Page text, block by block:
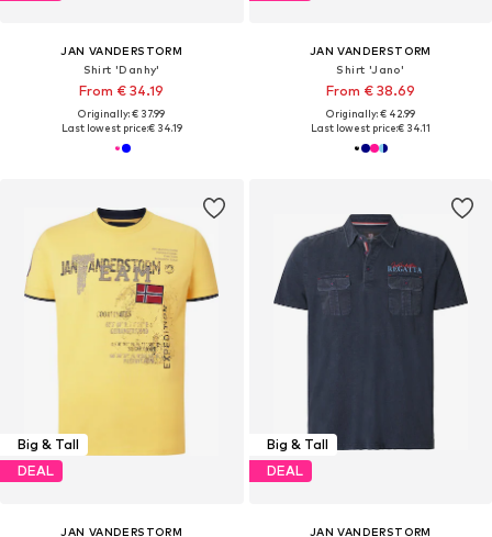
JAN VANDERSTORM
Shirt 'Danhy'
From € 34.19
Originally: € 37.99
Last lowest price:€ 34.19
JAN VANDERSTORM
Shirt 'Jano'
From € 38.69
Originally: € 42.99
Last lowest price:€ 34.11
Big & Tall
DEAL
JAN VANDERSTORM
Big & Tall
DEAL
JAN VANDERSTORM